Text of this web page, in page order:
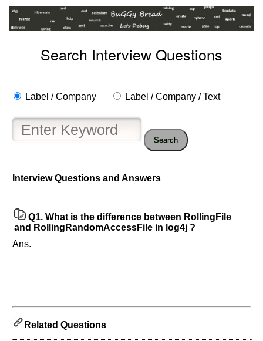
Search Interview Questions
Label / Company Label / Company / Text
Search
Interview Questions and Answers
Q1. What is the difference between RollingFile
and RollingRandomAccessFile in log4j ?
Ans.
Related Questions
us
and